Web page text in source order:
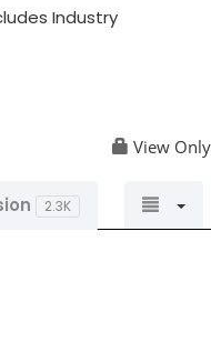
Industry
View Only
2.3K